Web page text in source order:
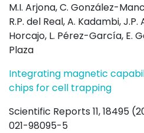
M.I. Arjona, C. González-
R.P. del Real, A. Kadambi,
Horcajo, L. Pérez-García, E.
Plaza
Integrating magnetic
chips for cell trapping
Scientific Reports 11, 18495
021-98095-5